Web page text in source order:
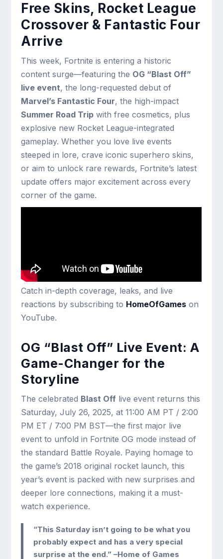
Free Skins, Rocket League
Crossover & Fantastic Four
Arrive
This week, Fortnite is entering a historic
content surge—featuring the OG “Blast Off”
live event, the long-requested debut of
Marvel’s Fantastic Four, the high-impact
Summer Road Trip with free cosmetics, plus
explosive new Rocket League-integrated
gameplay. Whether you love live events
steeped in lore, crave iconic superhero skins,
or aim to unlock rare rewards, Fortnite’s latest
update offers major excitement across every
corner of the game.
Catch in-depth coverage, leaks, and live
reactions by subscribing to HomeOfGames on
YouTube.
OG “Blast Off” Live Event: A
Game-Changer for the
Storyline
The celebrated Blast Off live event returns this
Saturday, July 26, 2025, at 11:00 AM PT / 2:00
PM ET / 7:00 PM BST—the first major live
event to unfold in Fortnite OG mode instead of
the standard Battle Royale. Paying homage to
the game’s 2018 original rocket launch, this
year’s event is packed with new surprises and
deeper lore connections, making it a must-
watch experience.
“This Saturday isn’t going to be what you
probably expect and has a very special
surprise at the end.” –Home of Games